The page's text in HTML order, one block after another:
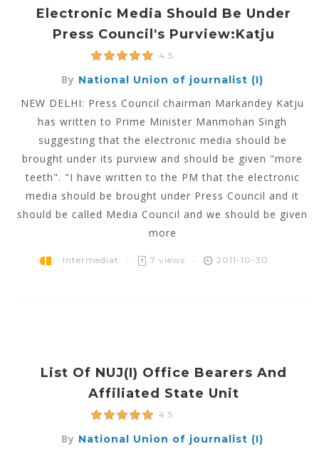
Electronic Media Should Be Under
Press Council's Purview:Katju
4.5
By National Union of journalist (I)
NEW DELHI: Press Council chairman Markandey Katju
has written to Prime Minister Manmohan Singh
suggesting that the electronic media should be
brought under its purview and should be given "more
teeth". "I have written to the PM that the electronic
media should be brought under Press Council and it
should be called Media Council and we should be given
more
Intermediat 7 views 2011-10-30
List Of NUJ(i) Office Bearers And
Affiliated State Unit
4.5
By National Union of journalist (I)